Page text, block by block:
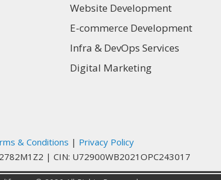
Website Development
E-commerce Development
Infra & DevOps Services
Digital Marketing
& Conditions | Privacy Policy
| CIN: U72900WB2021OPC243017